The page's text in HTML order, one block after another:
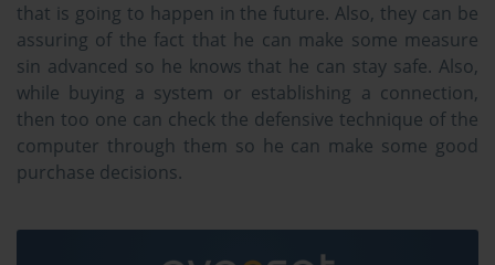
that is going to happen in the future. Also, they can be
assuring of the fact that he can make some measure
sin advanced so he knows that he can stay safe. Also,
while buying a system or establishing a connection,
then too one can check the defensive technique of the
computer through them so he can make some good
purchase decisions.